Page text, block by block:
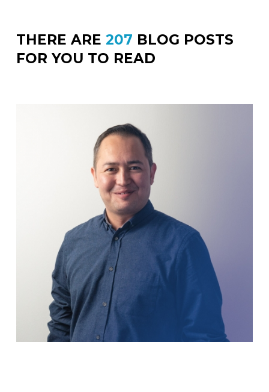
THERE ARE 207 BLOG POSTS
FOR YOU TO READ